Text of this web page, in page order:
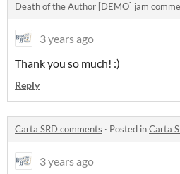
Death of the Author [DEMO] jam
3 years ago
Thank you so much! :)
Reply
Carta SRD comments · Posted inCarta
3 years ago